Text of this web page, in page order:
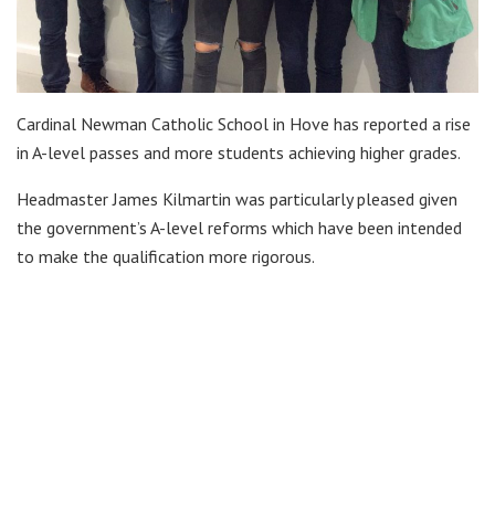
Cardinal Newman Catholic School in Hove has reported a rise
in A-level passes and more students achieving higher grades.
Headmaster James Kilmartin was particularly pleased given
the government’s A-level reforms which have been intended
to make the qualification more rigorous.